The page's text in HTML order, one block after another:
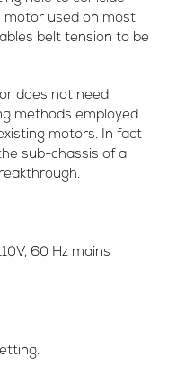
motor used on most
belt tension to be
does not need
methods employed
motors. In fact
sub-chassis of a
60 Hz mains